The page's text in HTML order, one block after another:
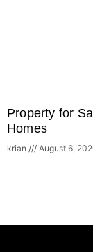
Property for
Homes
krian August 6,